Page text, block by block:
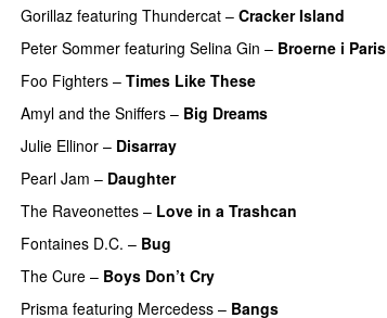
Gorillaz featuring Thundercat – Cracker Island
Peter Sommer featuring Selina Gin – Broerne i Paris
Foo Fighters – Times Like These
Amyl and the Sniffers – Big Dreams
Julie Ellinor – Disarray
Pearl Jam – Daughter
The Raveonettes – Love in a Trashcan
Fontaines D.C. – Bug
The Cure – Boys Don’t Cry
Prisma featuring Mercedess – Bangs